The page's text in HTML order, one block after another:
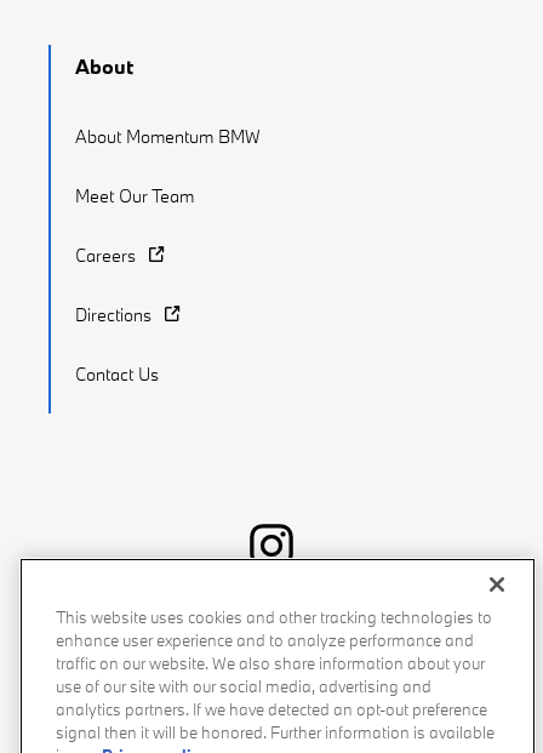
About
About Momentum BMW
Meet Our Team
Careers
Directions
Contact Us
Recalls Privacy Policy Sitemap Do Not Sell My Info
Accessibility Manage Cookies Terms of Use
This website uses cookies and other tracking technologies to
enhance user experience and to analyze performance and
traffic on our website. We also share information about your
use of our site with our social media, advertising and
analytics partners. If we have detected an opt-out preference
signal then it will be honored. Further information is available